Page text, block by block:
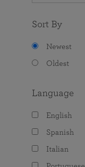
Sort By
Newest
Oldest
Language
English
Spanish
Italian